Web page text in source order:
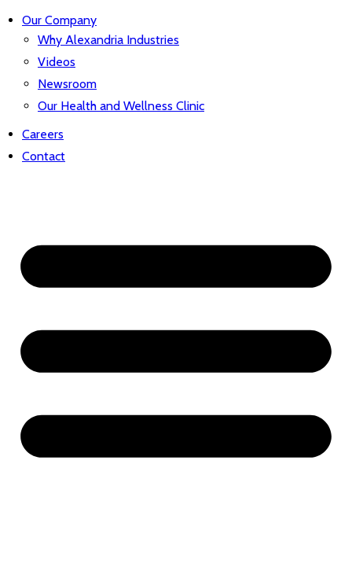
Our Company
Why Alexandria Industries
Videos
Newsroom
Our Health and Wellness Clinic
Careers
Contact